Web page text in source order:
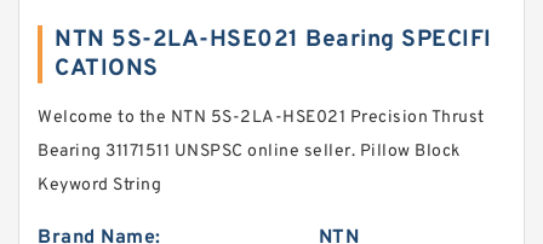
NTN 5S-2LA-HSE021 Bearing SPECIFI
CATIONS
Welcome to the NTN 5S-2LA-HSE021 Precision Thrust
Bearing 31171511 UNSPSC online seller. Pillow Block
Keyword String
Brand Name: NTN